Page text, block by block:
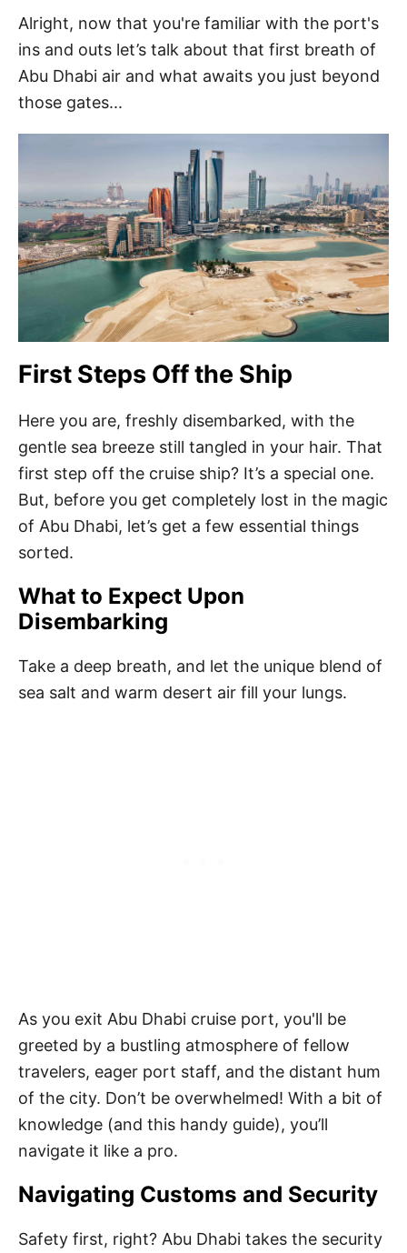
Alright, now that you're familiar with the port's
ins and outs let’s talk about that first breath of
Abu Dhabi air and what awaits you just beyond
those gates...
First Steps Off the Ship
Here you are, freshly disembarked, with the
gentle sea breeze still tangled in your hair. That
first step off the cruise ship? It’s a special one.
But, before you get completely lost in the magic
of Abu Dhabi, let’s get a few essential things
sorted.
What to Expect Upon
Disembarking
Take a deep breath, and let the unique blend of
sea salt and warm desert air fill your lungs.
As you exit Abu Dhabi cruise port, you'll be
greeted by a bustling atmosphere of fellow
travelers, eager port staff, and the distant hum
of the city. Don’t be overwhelmed! With a bit of
knowledge (and this handy guide), you’ll
navigate it like a pro.
Navigating Customs and Security
Safety first, right? Abu Dhabi takes the security